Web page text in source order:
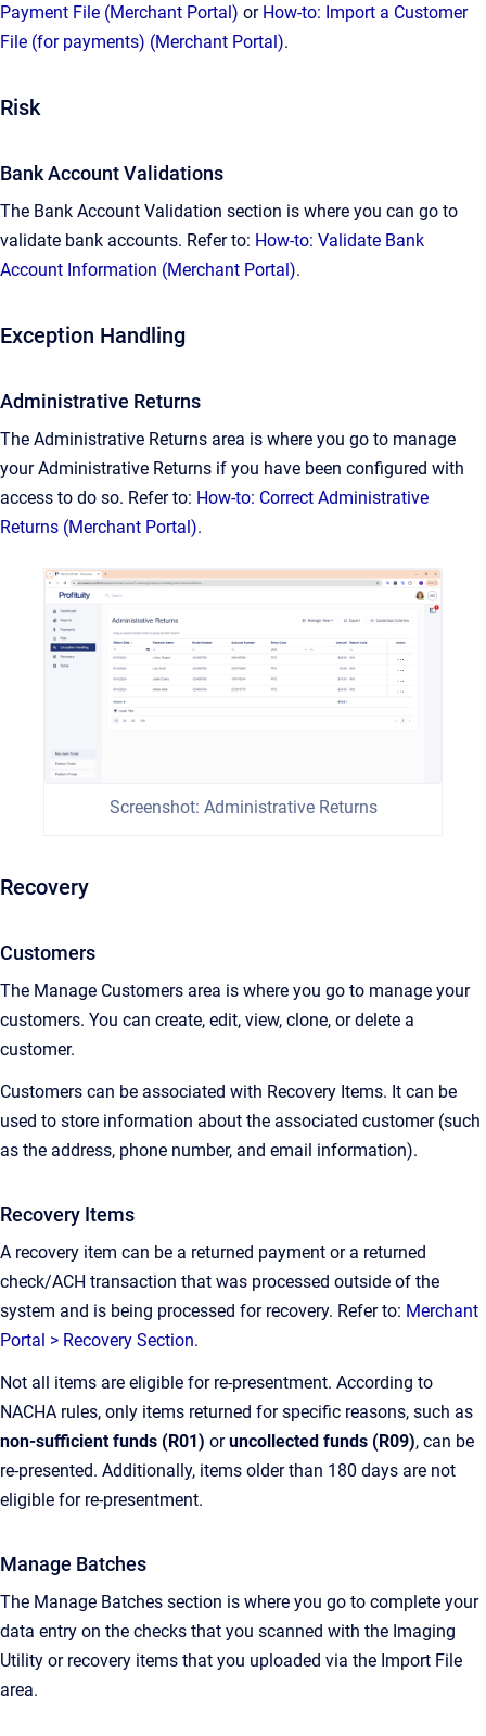
Payment File (Merchant Portal) or How-to: Import a Customer
File (for payments) (Merchant Portal).
Risk
Bank Account Validations
The Bank Account Validation section is where you can go to
validate bank accounts. Refer to: How-to: Validate Bank
Account Information (Merchant Portal).
Exception Handling
Administrative Returns
The Administrative Returns area is where you go to manage
your Administrative Returns if you have been configured with
access to do so. Refer to: How-to: Correct Administrative
Returns (Merchant Portal).
Screenshot: Administrative Returns
Recovery
Customers
The Manage Customers area is where you go to manage your
customers. You can create, edit, view, clone, or delete a
customer.
Customers can be associated with Recovery Items. It can be
used to store information about the associated customer (such
as the address, phone number, and email information).
Recovery Items
A recovery item can be a returned payment or a returned
check/ACH transaction that was processed outside of the
system and is being processed for recovery. Refer to: Merchant
Portal > Recovery Section.
Not all items are eligible for re-presentment. According to
NACHA rules, only items returned for specific reasons, such as
non-sufficient funds (R01) oruncollected funds (R09), can be
re-presented. Additionally, items older than 180 days are not
eligible for re-presentment.
Manage Batches
The Manage Batches section is where you go to complete your
data entry on the checks that you scanned with the Imaging
Utility or recovery items that you uploaded via the Import File
area.